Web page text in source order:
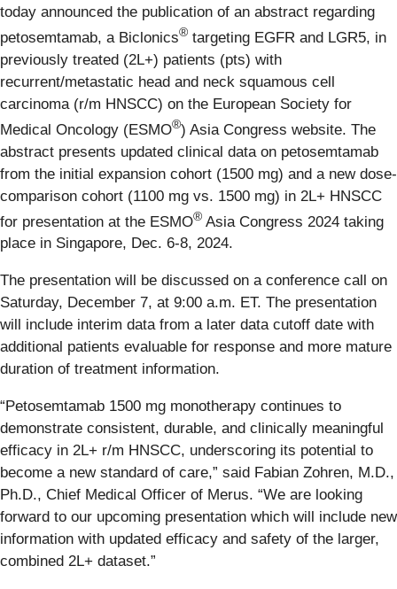
today announced the publication of an abstract regarding
petosemtamab, a Biclonics® targeting EGFR and LGR5, in
previously treated (2L+) patients (pts) with
recurrent/metastatic head and neck squamous cell
carcinoma (r/m HNSCC) on the European Society for
Medical Oncology (ESMO®) Asia Congress website. The
abstract presents updated clinical data on petosemtamab
from the initial expansion cohort (1500 mg) and a new dose-
comparison cohort (1100 mg vs. 1500 mg) in 2L+ HNSCC
for presentation at the ESMO® Asia Congress 2024 taking
place in Singapore, Dec. 6-8, 2024.
The presentation will be discussed on a conference call on
Saturday, December 7, at 9:00 a.m. ET. The presentation
will include interim data from a later data cutoff date with
additional patients evaluable for response and more mature
duration of treatment information.
“Petosemtamab 1500 mg monotherapy continues to
demonstrate consistent, durable, and clinically meaningful
efficacy in 2L+ r/m HNSCC, underscoring its potential to
become a new standard of care,” said Fabian Zohren, M.D.,
Ph.D., Chief Medical Officer of Merus. “We are looking
forward to our upcoming presentation which will include new
information with updated efficacy and safety of the larger,
combined 2L+ dataset.”